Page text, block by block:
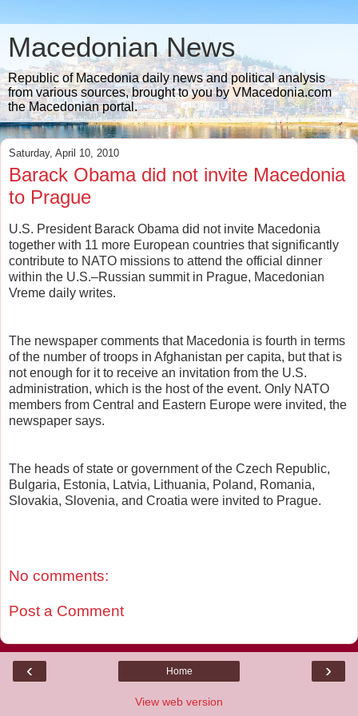
Macedonian News
Republic of Macedonia daily news and political analysis
from various sources, brought to you by VMacedonia.com
the Macedonian portal.
Saturday, April 10, 2010
Barack Obama did not invite Macedonia
to Prague
U.S. President Barack Obama did not invite Macedonia
together with 11 more European countries that significantly
contribute to NATO missions to attend the official dinner
within the U.S.–Russian summit in Prague, Macedonian
Vreme daily writes.
The newspaper comments that Macedonia is fourth in terms
of the number of troops in Afghanistan per capita, but that is
not enough for it to receive an invitation from the U.S.
administration, which is the host of the event. Only NATO
members from Central and Eastern Europe were invited, the
newspaper says.
The heads of state or government of the Czech Republic,
Bulgaria, Estonia, Latvia, Lithuania, Poland, Romania,
Slovakia, Slovenia, and Croatia were invited to Prague.
No comments:
Post a Comment
‹ ›
Home
View web version